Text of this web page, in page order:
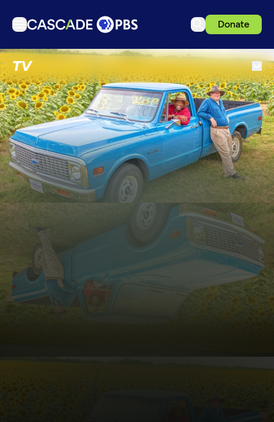
Donate
TVTV
Articles
Podcasts
Events
Get Passport
Schedule
Support us
Download the App
Search
Sign in